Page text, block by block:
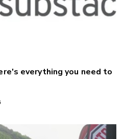
everything you need to